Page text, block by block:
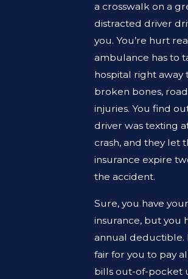
a crosswalk on a
distracted driver
you. You’re hurt
ambulance has to
hospital right away
broken bones,
injuries. You find
driver was texting
crash, and they let
insurance expire
the accident.
Sure, you have
insurance, but you
annual deductible.
fair for you to pay
bills out-of-pocket